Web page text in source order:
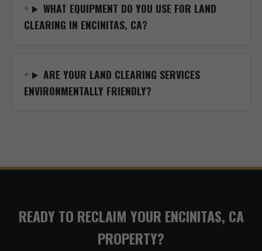
WHAT EQUIPMENT DO YOU USE FOR LAND
CLEARING IN ENCINITAS, CA?
ARE YOUR LAND CLEARING SERVICES
ENVIRONMENTALLY FRIENDLY?
READY TO RECLAIM YOUR ENCINITAS, CA
PROPERTY?